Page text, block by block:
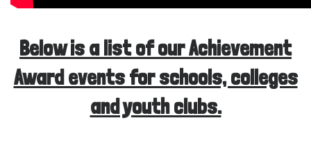
Below is a list of our Achievement
Award events for schools, colleges
and youth clubs.